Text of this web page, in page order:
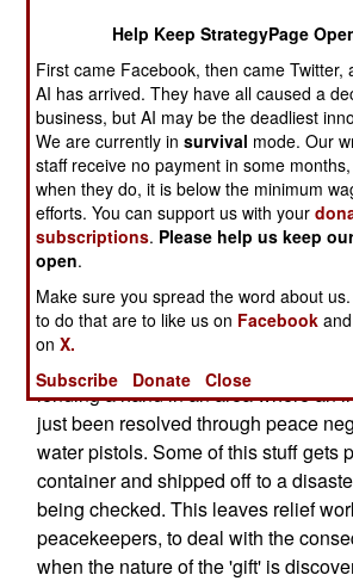
by the ruthless search for tax
Corporations and private citizens
supplies to humanitarian assistance
relief operations. This is good PR,
the donors a tax write-off. But what
often less than useful. Relief workers
sometimes found themselves having
loads of expired cookies,
equipment, religiously inappropriate
alien canned goods (e.g., pork 'n'
mission in an area with a large
or canned spaghetti pretty much
evening wear, and, during one
lending a hand in an area where an
just been resolved through peace
water pistols. Some of this stuff gets
container and shipped off to a
being checked. This leaves relief
peacekeepers, to deal with the
when the nature of the 'gift' is
Help Keep StrategyPage
First came Facebook, then came Twitter,
AI has arrived. They have all caused a
business, but AI may be the deadliest
We are currently insurvival mode. Our
staff receive no payment in some
when they do, it is below the minimum
efforts. You can support us with your
subscriptions. Please help us keep
open.
Make sure you spread the word about
to do that are to like us on Facebook
onX.
Subscribe
Donate Close